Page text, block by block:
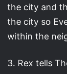
the city and
the city so
within the
3. Rex tells